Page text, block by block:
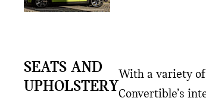
SEATS AND
UPHOLSTERY
With a variety
Convertible’s